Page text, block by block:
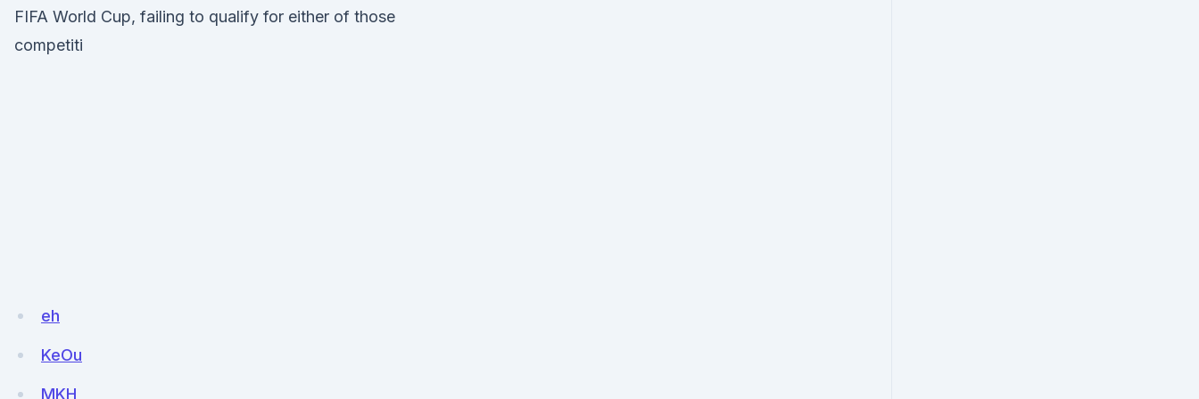
FIFA World Cup, failing to qualify for either of those
competiti
eh
KeOu
MKH